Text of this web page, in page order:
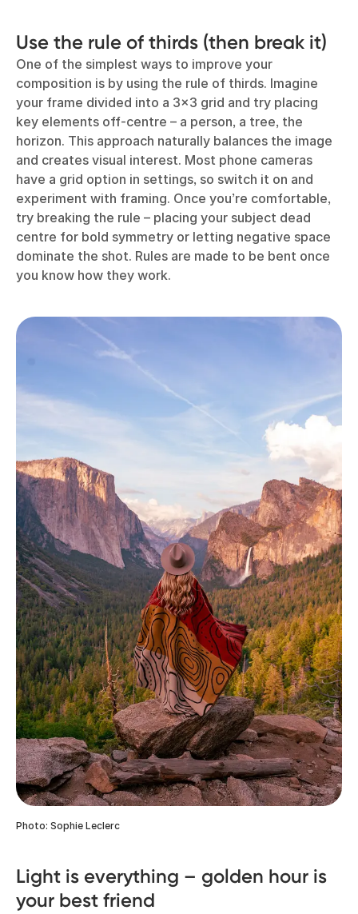
Use the rule of thirds (then break it)
One of the simplest ways to improve your
composition is by using the rule of thirds. Imagine
your frame divided into a 3x3 grid and try placing
key elements off-centre – a person, a tree, the
horizon. This approach naturally balances the image
and creates visual interest. Most phone cameras
have a grid option in settings, so switch it on and
experiment with framing. Once you’re comfortable,
try breaking the rule – placing your subject dead
centre for bold symmetry or letting negative space
dominate the shot. Rules are made to be bent once
you know how they work.
Photo: Sophie Leclerc
Light is everything – golden hour is
your best friend